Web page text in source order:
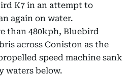
K7 in an attempt to
again on water.
than 480kph, Bluebird
across Coniston as the
speed machine sank
waters below.